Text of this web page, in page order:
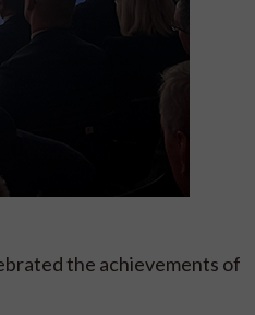
the achievements of